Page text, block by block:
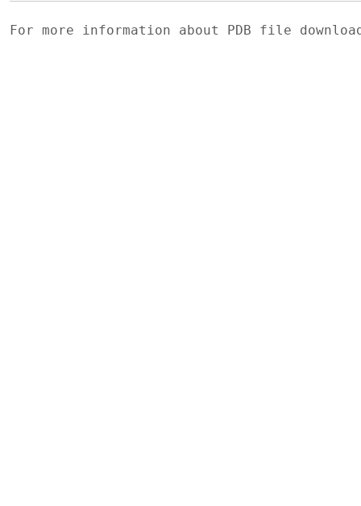
For more information about PDB file